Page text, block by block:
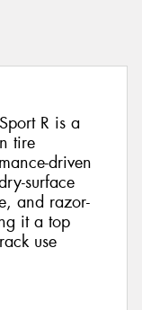
R is a
tire
driven
surface
and razor-
it a top
use